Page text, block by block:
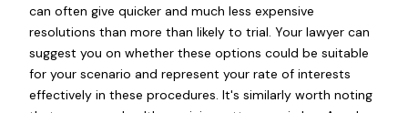
can often give quicker and much less expensive
resolutions than more than likely to trial. Your lawyer can
suggest you on whether these options could be suitable
for your scenario and represent your rate of interests
effectively in these procedures. It's similarly worth noting